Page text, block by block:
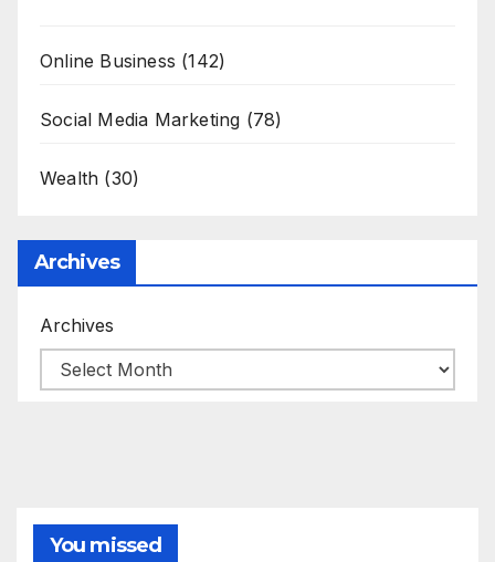
Online Business (142)
Social Media Marketing (78)
Wealth (30)
Archives
Archives
You missed